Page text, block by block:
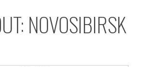
NOVOSIBIRSK